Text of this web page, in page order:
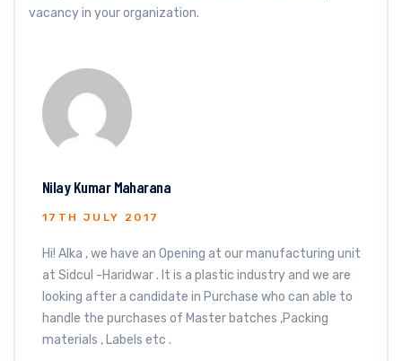
vacancy in your organization.
Nilay Kumar Maharana
17TH JULY 2017
Hi! Alka , we have an Opening at our manufacturing unit
at Sidcul -Haridwar . It is a plastic industry and we are
looking after a candidate in Purchase who can able to
handle the purchases of Master batches ,Packing
materials , Labels etc .